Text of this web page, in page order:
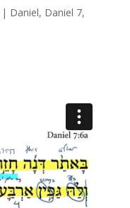
| Daniel, Daniel 7,